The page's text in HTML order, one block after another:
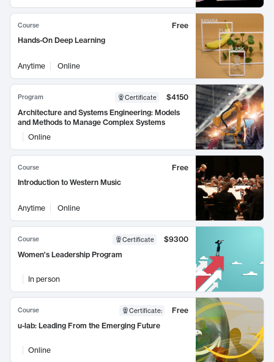
Course
Free
Hands-On Deep Learning
Anytime Online
Program Certificate
$4150
Architecture and Systems Engineering: Models
and Methods to Manage Complex Systems
Online
Course
Free
Introduction to Western Music
Anytime Online
Course Certificate
$9300
Women's Leadership Program
In person
Course Certificate:
Free
u-lab: Leading From the Emerging Future
Online